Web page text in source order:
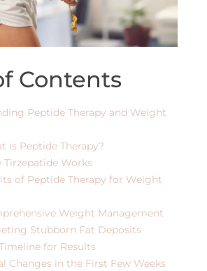
Contents
Peptide Therapy and Weight
is Peptide Therapy?
Tirzepatide Works
of Peptide Therapy for Weight
Weight Management
Stubborn Fat Deposits
for Results
Changes in the First Few Weeks